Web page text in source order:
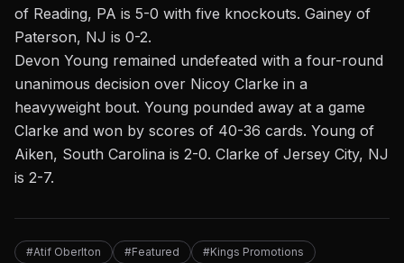
of Reading, PA is 5-0 with five knockouts. Gainey of
Paterson, NJ is 0-2.
Devon Young remained undefeated with a four-round
unanimous decision over Nicoy Clarke in a
heavyweight bout. Young pounded away at a game
Clarke and won by scores of 40-36 cards. Young of
Aiken, South Carolina is 2-0. Clarke of Jersey City, NJ
is 2-7.
#Atif Oberlton #Featured #Kings Promotions